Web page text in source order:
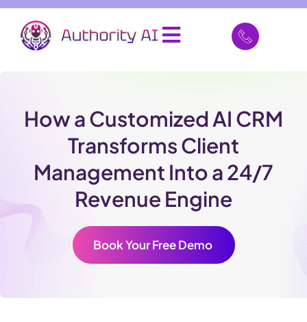
How a Customized AI CRM
Transforms Client
Management Into a 24/7
Revenue Engine
Book Your Free Demo